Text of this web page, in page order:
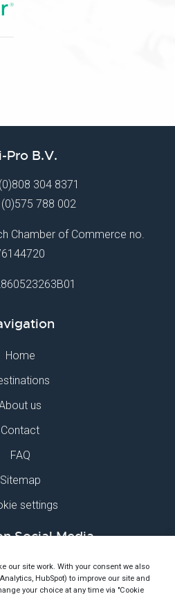
Pro B.V.
304 8371
788 002
Chamber of Commerce no.
Home
us
Contact
FAQ
Sitemap
settings
Social Media
our site work. With your consent we also
HubSpot) to improve our site and
your choice at any time via "Cookie